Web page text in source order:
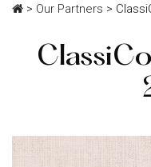
> Our Partners >